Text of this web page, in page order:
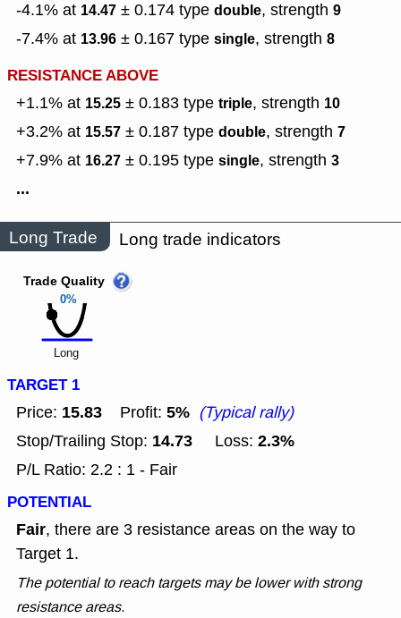
-4.1% at 14.47 ± 0.174 type double, strength 9
-7.4% at 13.96 ± 0.167 type single, strength 8
RESISTANCE ABOVE
+1.1% at 15.25 ± 0.183 type triple, strength 10
+3.2% at 15.57 ± 0.187 type double, strength 7
+7.9% at 16.27 ± 0.195 type single, strength 3
...
Long Trade Long trade indicators
0%
Trade Quality
Long
TARGET 1
Price: 15.83 Profit: 5% (Typical rally)
Stop/Trailing Stop: 14.73 Loss: 2.3%
P/L Ratio: 2.2 : 1 - Fair
POTENTIAL
Fair, there are 3 resistance areas on the way to
Target 1.
The potential to reach targets may be lower with strong
resistance areas.